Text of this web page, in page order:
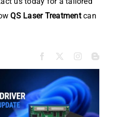
QS Laser Treatmentcan